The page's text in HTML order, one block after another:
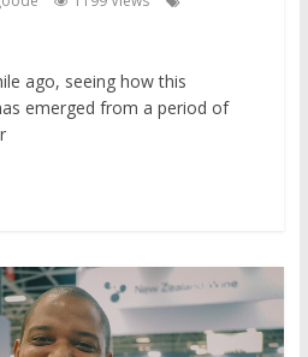
ago, seeing how this
emerged from a period of